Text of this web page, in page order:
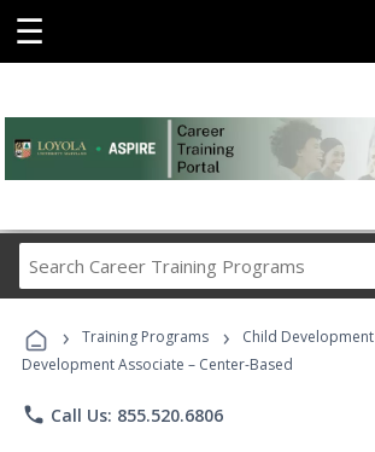
☰
Career
Programs
› Training Programs › Child Development
Development Associate – Center-Based
phone Call Us: 855.520.6806